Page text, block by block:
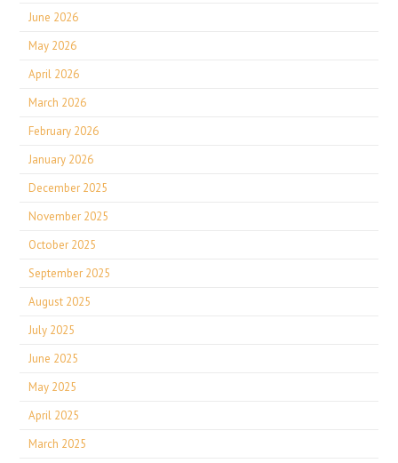
June 2026
May 2026
April 2026
March 2026
February 2026
January 2026
December 2025
November 2025
October 2025
September 2025
August 2025
July 2025
June 2025
May 2025
April 2025
March 2025